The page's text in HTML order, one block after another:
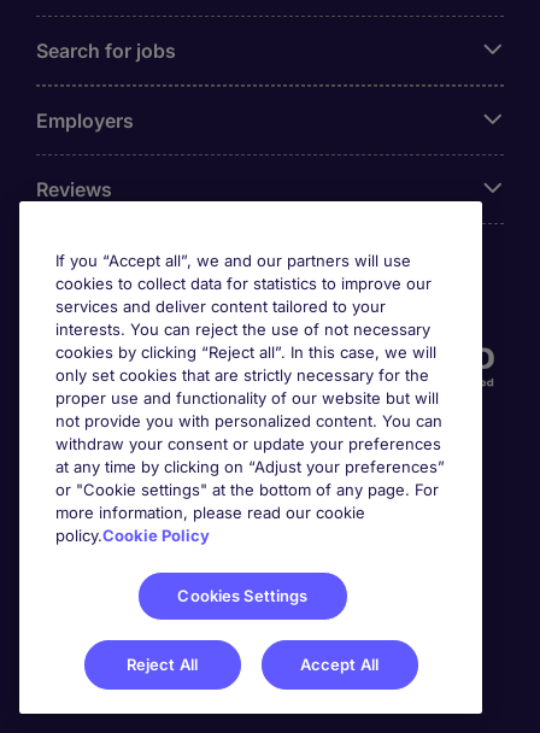
Search for jobs
Employers
Reviews
Accreditations
Awards
If you “Accept all”, we and our partners will use
cookies to collect data for statistics to improve our
services and deliver content tailored to your
interests. You can reject the use of not necessary
cookies by clicking “Reject all”. In this case, we will
only set cookies that are strictly necessary for the
proper use and functionality of our website but will
not provide you with personalized content. You can
withdraw your consent or update your preferences
at any time by clicking on “Adjust your preferences”
or "Cookie settings" at the bottom of any page. For
more information, please read our cookie
policy.Cookie Policy
Cookies Settings
Reject All Accept All